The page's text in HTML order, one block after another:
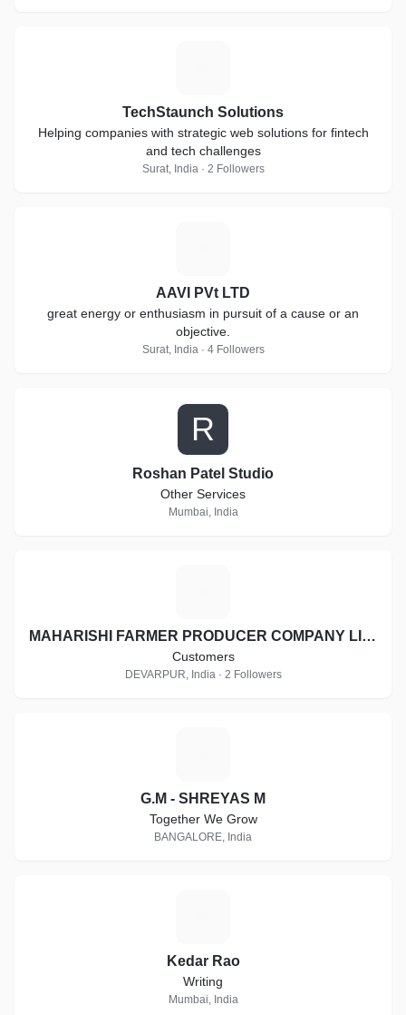
TechStaunch Solutions
Helping companies with strategic web solutions for fintech
and tech challenges
Surat, India · 2 Followers
AAVI PVt LTD
great energy or enthusiasm in pursuit of a cause or an
objective.
Surat, India · 4 Followers
R
Roshan Patel Studio
Other Services
Mumbai, India
MAHARISHI FARMER PRODUCER COMPANY LIMITED
Customers
DEVARPUR, India · 2 Followers
G.M - SHREYAS M
Together We Grow
BANGALORE, India
Kedar Rao
Writing
Mumbai, India